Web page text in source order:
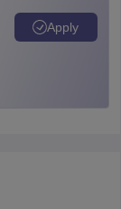
a professional
Apply